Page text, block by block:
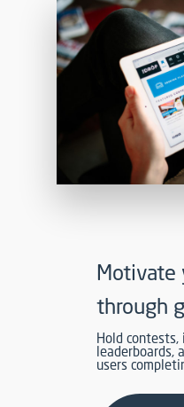
Motivate
through
Hold contests,
leaderboards,
users